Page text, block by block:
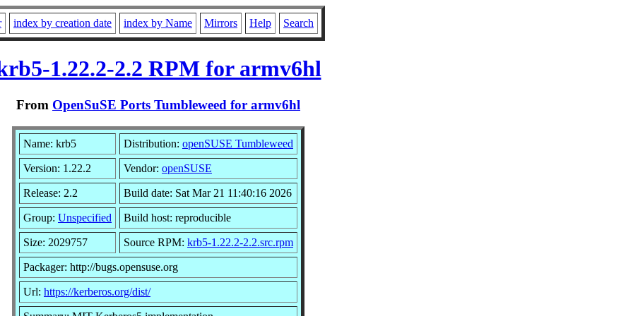
index by creation date index by Name Mirrors Help Search
1.22.2-2.2 RPM for armv6hl
From OpenSuSE Ports Tumbleweed for armv6hl
Name: krb5 Distribution: openSUSE Tumbleweed
Version: 1.22.2 Vendor: openSUSE
Release: 2.2 Build date: Sat Mar 21 11:40:16 2026
Group: Unspecified Build host: reproducible
Size: 2029757 Source RPM: krb5-1.22.2-2.2.src.rpm
Packager: http://bugs.opensuse.org
Url: https://kerberos.org/dist/